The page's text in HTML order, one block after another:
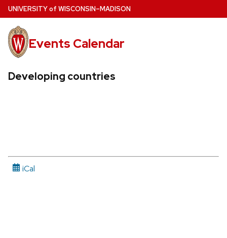
Skip
to
main
content
UNIVERSITYof WISCONSIN–MADISON
Events Calendar
Developing countries
iCal